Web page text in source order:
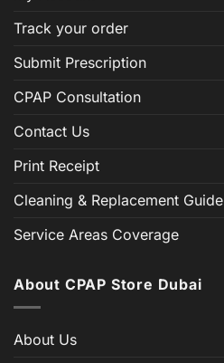
Track your order
Submit Prescription
CPAP Consultation
Contact Us
Print Receipt
Cleaning & Replacement Guide
Service Areas Coverage
About CPAP Store Dubai
About Us